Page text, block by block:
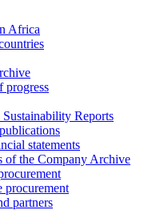
Africa
progress
Reports
statements
of the Company Archive
procurement
partners